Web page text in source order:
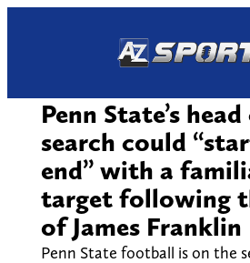
Penn State’s
search could
end” with a
target following
of James Franklin
Penn State football is on the